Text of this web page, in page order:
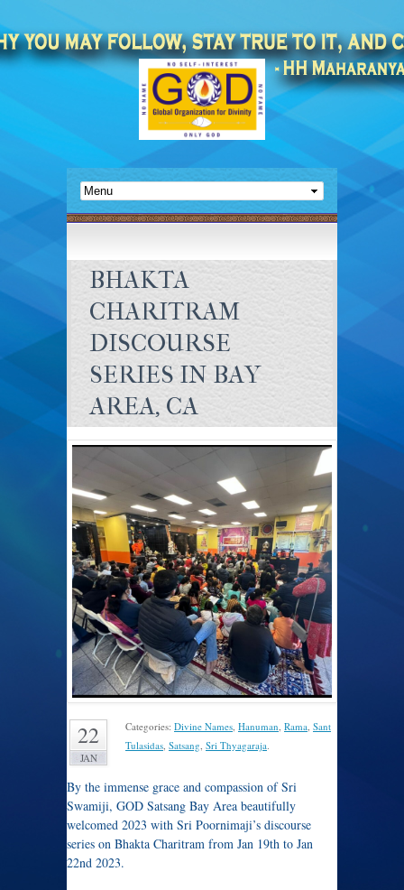
BHAKTA
CHARITRAM
DISCOURSE
SERIES IN BAY
AREA, CA
22
JAN
Categories: Divine Names, Hanuman, Rama, Sant
Tulasidas, Satsang, Sri Thyagaraja.
By the immense grace and compassion of Sri
Swamiji, GOD Satsang Bay Area beautifully
welcomed 2023 with Sri Poornimaji’s discourse
series on Bhakta Charitram from Jan 19th to Jan
22nd 2023.